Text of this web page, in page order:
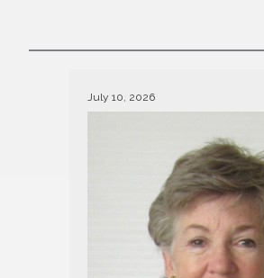
July 10, 2026